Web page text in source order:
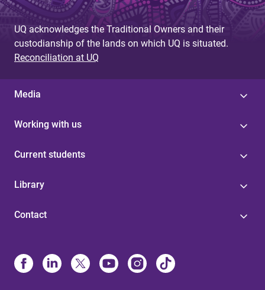
UQ acknowledges the Traditional Owners and their
custodianship of the lands on which UQ is situated.
Reconciliation at UQ
Media
Working with us
Current students
Library
Contact